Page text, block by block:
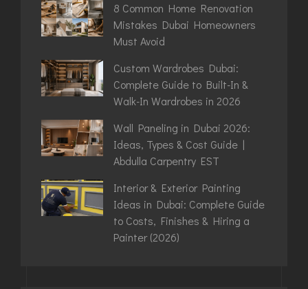
8 Common Home Renovation
Mistakes Dubai Homeowners
Must Avoid
Custom Wardrobes Dubai:
Complete Guide to Built-In &
Walk-In Wardrobes in 2026
Wall Paneling in Dubai 2026:
Ideas, Types & Cost Guide |
Abdulla Carpentry EST
Interior & Exterior Painting
Ideas in Dubai: Complete Guide
to Costs, Finishes & Hiring a
Painter (2026)